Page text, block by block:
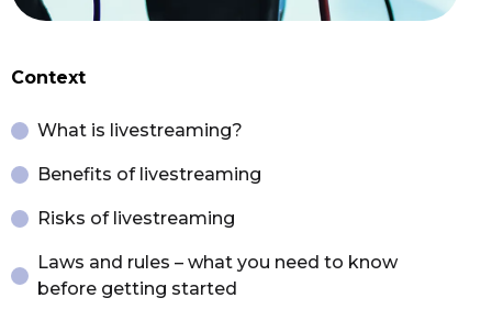
Context
What is livestreaming?
Benefits of livestreaming
Risks of livestreaming
Laws and rules – what you need to know
before getting started